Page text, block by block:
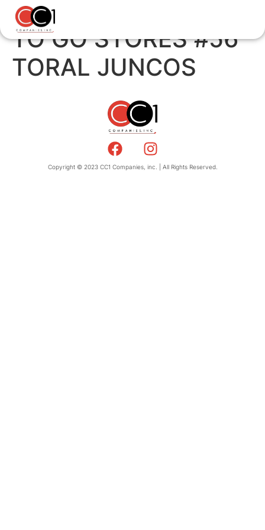
TO GO STORES #56
TORAL JUNCOS
Copyright © 2023 CC1 Companies, inc. | All Rights Reserved.